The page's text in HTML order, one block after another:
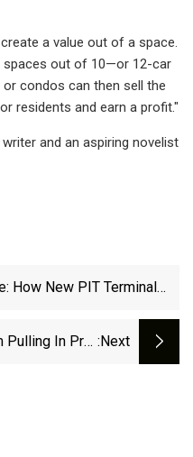
a value out of a space.
spaces out of 10—or 12-car
condos can then sell the
residents and earn a profit."
and an aspiring novelist
How New PIT Terminal
Girl
Pulling In Pre- :next